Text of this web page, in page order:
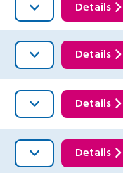
Details
Details
Details
Details